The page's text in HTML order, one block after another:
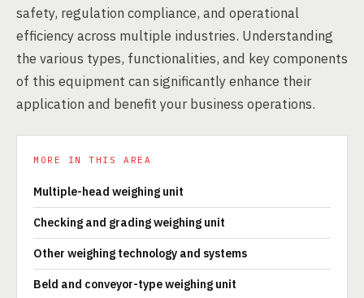
safety, regulation compliance, and operational
efficiency across multiple industries. Understanding
the various types, functionalities, and key components
of this equipment can significantly enhance their
application and benefit your business operations.
MORE IN THIS AREA
Multiple-head weighing unit
Checking and grading weighing unit
Other weighing technology and systems
Beld and conveyor-type weighing unit